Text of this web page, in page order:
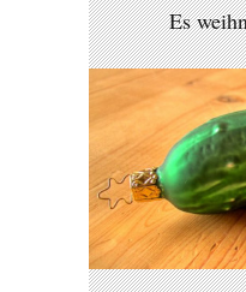
Es